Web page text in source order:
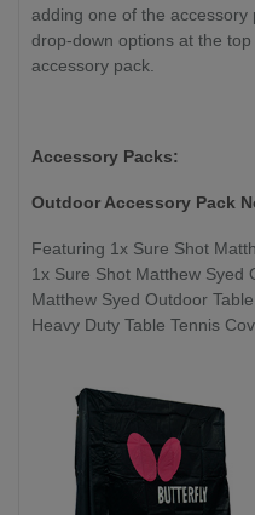
adding one of the accessory
drop-down options at the
accessory pack.
Accessory Packs:
Outdoor Accessory Pack
Featuring 1x Sure Shot
1x Sure Shot Matthew Syed
Matthew Syed Outdoor
Heavy Duty Table Tennis